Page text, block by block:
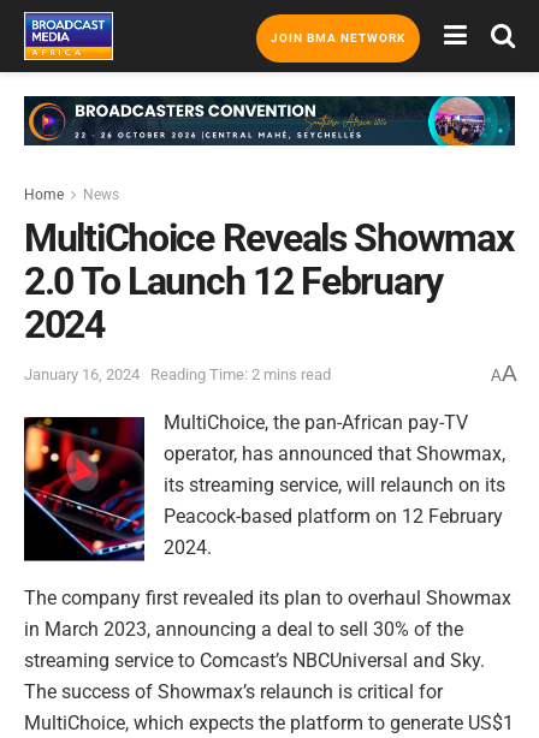
JOIN BMA NETWORK
Home News
MultiChoice Reveals Showmax
2.0 To Launch 12 February
2024
January 16, 2024 Reading Time: 2 mins read AA
MultiChoice, the pan-African pay-TV
operator, has announced that Showmax,
its streaming service, will relaunch on its
Peacock-based platform on 12 February
2024.
The company first revealed its plan to overhaul Showmax
in March 2023, announcing a deal to sell 30% of the
streaming service to Comcast’s NBCUniversal and Sky.
The success of Showmax’s relaunch is critical for
MultiChoice, which expects the platform to generate US$1